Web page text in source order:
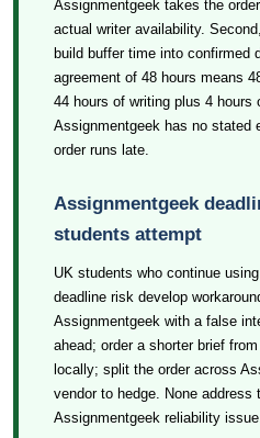
Assignmentgeek takes the
actual writer availability.
build buffer time into confirmed
agreement of 48 hours means
44 hours of writing plus 4 hours
Assignmentgeek has no stated
order runs late.
Assignmentgeek
students attempt
UK students who continue
deadline risk develop
Assignmentgeek with a false
ahead; order a shorter brief
locally; split the order across
vendor to hedge. None address
Assignmentgeek reliability